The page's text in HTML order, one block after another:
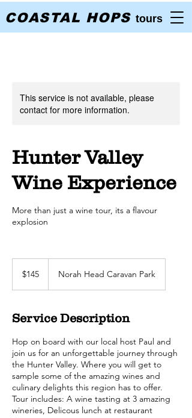
COASTAL HOPS tours
This service is not available, please
contact for more information.
Hunter Valley
Wine Experience
More than just a wine tour, its a flavour
explosion
dollars$145 Norah Head Caravan Park
Service Description
Hop on board with our local host Paul and
join us for an unforgettable journey through
the Hunter Valley. Where you will get to
sample some of the amazing wines and
culinary delights this region has to offer.
Tour includes: A wine tasting at 3 amazing
wineries, Delicous lunch at restaurant